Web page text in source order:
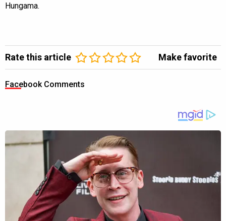
Hungama.
Rate this article Make favorite
Facebook Comments